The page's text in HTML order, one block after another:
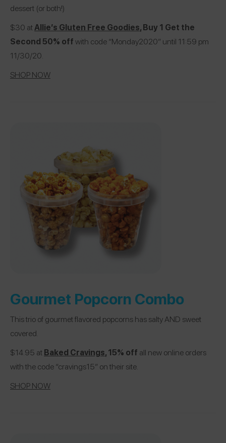
dessert (or both!)
$30 at Allie’s Gluten Free Goodies, Buy 1 Get the
Second 50% offwith code “Monday2020” until 11:59 pm
11/30/20.
SHOP NOW
Gourmet Popcorn Combo
This trio of gourmet flavored popcorns has salty AND sweet
covered.
$14.95 at Baked Cravings, 15% off all new online orders
with the code “cravings15” on their site.
SHOP NOW